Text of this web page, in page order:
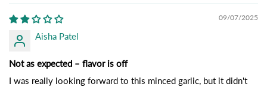
09/07/2025
Aisha Patel
Not as expected – flavor is off
I was really looking forward to this minced garlic, but it didn't